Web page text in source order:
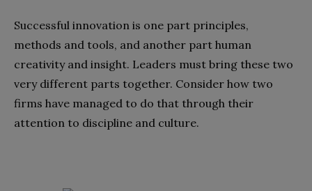
Successful innovation is one part principles,
methods and tools, and another part human
creativity and insight. Leaders must bring these two
very different parts together. Consider how two
firms have managed to do that through their
attention to discipline and culture.